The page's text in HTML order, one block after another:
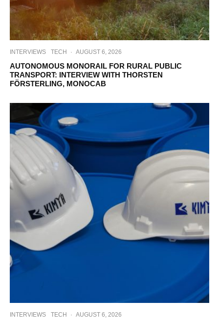
INTERVIEWS TECH · AUGUST 6, 2026
AUTONOMOUS MONORAIL FOR RURAL PUBLIC
TRANSPORT: INTERVIEW WITH THORSTEN
FÖRSTERLING, MONOCAB
INTERVIEWS TECH · AUGUST 6, 2026